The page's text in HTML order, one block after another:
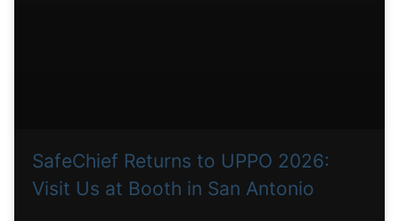
SafeChief Returns to UPPO 2026:
Visit Us at Booth in San Antonio